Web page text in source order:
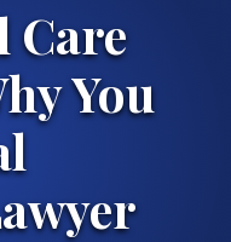
Care
You